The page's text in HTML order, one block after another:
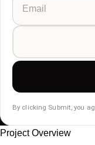
By clicking Submit, you
Project Overview